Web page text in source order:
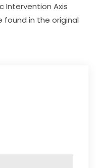
Intervention Axis
found in the original